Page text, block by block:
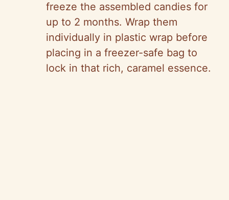
freeze the assembled candies for
up to 2 months. Wrap them
individually in plastic wrap before
placing in a freezer-safe bag to
lock in that rich, caramel essence.